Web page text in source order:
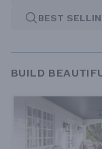
BEST
BUILD